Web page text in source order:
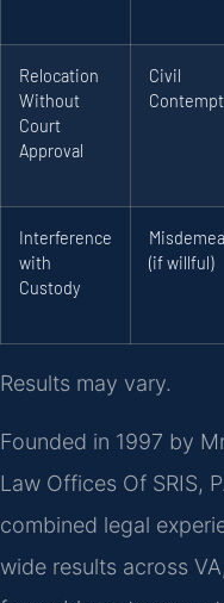
Relocation
Without
Court
Approval
Civil
Contempt
Interference
with
Custody
(if willful)
Results may vary.
Founded in 1997 by
Law Offices Of SRIS,
combined legal
wide results across